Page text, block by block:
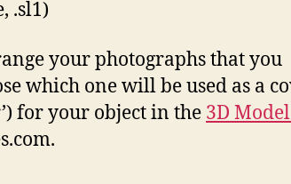
.sl1)
your photographs that you
which one will be used as a
for your object in the 3D